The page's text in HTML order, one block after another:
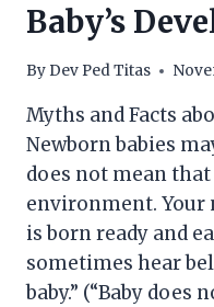
Baby’s
ByDev Ped Titas
Myths and Facts
Newborn babies
does not mean
environment. Your
is born ready and
sometimes hear
baby.” (“Baby